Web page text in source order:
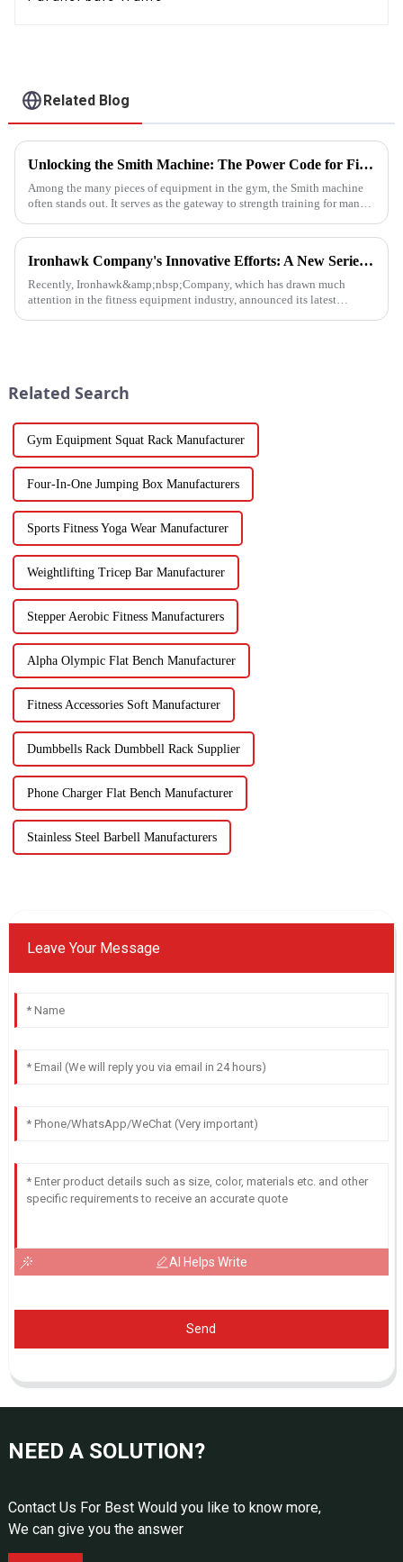
Related Blog
Unlocking the Smith Machine: The Power Code for Fitness Newcomers
Among the many pieces of equipment in the gym, the Smith machine
often stands out. It serves as the gateway to strength training for many
Ironhawk Company's Innovative Efforts: A New Series of Treadmills Is Coming in a Stunning Way
Recently, Ironhawk&amp;nbsp;Company, which has drawn much
attention in the fitness equipment industry, announced its latest
Related Search
Gym Equipment Squat Rack Manufacturer
Four-In-One Jumping Box Manufacturers
Sports Fitness Yoga Wear Manufacturer
Weightlifting Tricep Bar Manufacturer
Stepper Aerobic Fitness Manufacturers
Alpha Olympic Flat Bench Manufacturer
Fitness Accessories Soft Manufacturer
Dumbbells Rack Dumbbell Rack Supplier
Phone Charger Flat Bench Manufacturer
Stainless Steel Barbell Manufacturers
Leave Your Message
AI Helps Write
Send
NEED A SOLUTION?
Contact Us For Best Would you like to know more,
We can give you the answer